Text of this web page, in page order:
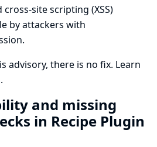
site scripting (XSS)
by attackers with
advisory, there is no fix. Learn
and missing
in Recipe Plugin